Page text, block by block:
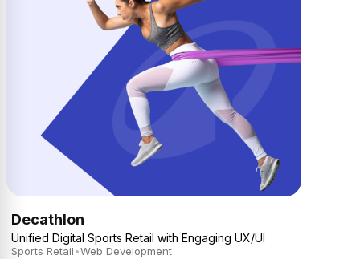
Decathlon
Unified Digital Sports Retail with Engaging UX/UI
Sports Retail•Web Development